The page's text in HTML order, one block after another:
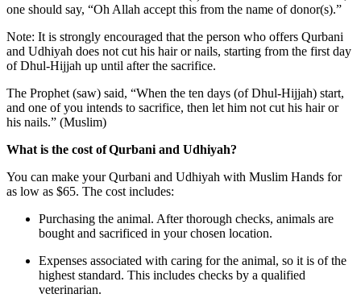
one should say, “Oh Allah accept this from the name of donor(s).”
Note: It is strongly encouraged that the person who offers Qurbani
and Udhiyah does not cut his hair or nails, starting from the first day
of Dhul-Hijjah up until after the sacrifice.
The Prophet (saw) said, “When the ten days (of Dhul-Hijjah) start,
and one of you intends to sacrifice, then let him not cut his hair or
his nails.” (Muslim)
What is the cost of Qurbani and Udhiyah?
You can make your Qurbani and Udhiyah with Muslim Hands for
as low as $65. The cost includes:
Purchasing the animal. After thorough checks, animals are
bought and sacrificed in your chosen location.
Expenses associated with caring for the animal, so it is of the
highest standard. This includes checks by a qualified
veterinarian.